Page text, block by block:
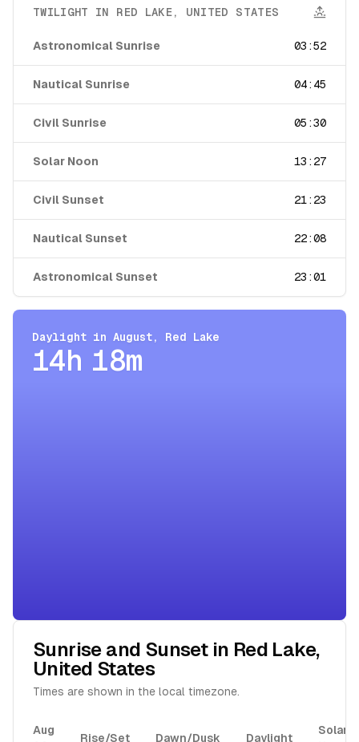
TWILIGHT IN RED LAKE , UNITED STATES
Astronomical Sunrise 03:52
Nautical Sunrise 04:45
Civil Sunrise 05:30
Solar Noon 13:27
Civil Sunset 21:23
Nautical Sunset 22:08
Astronomical Sunset 23:01
Daylight in August, Red Lake
14h 18m
Sunrise and Sunset in Red Lake,
United States
Times are shown in the local timezone.
Aug
Rise/Set Dawn/Dusk Daylight
Solar